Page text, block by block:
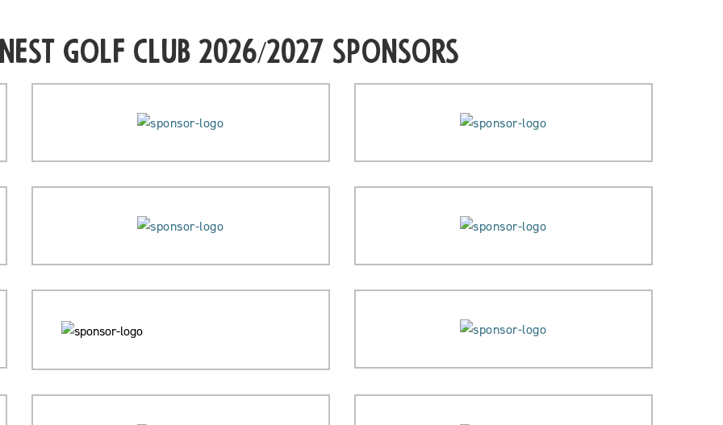
Golf Club 2026/2027 Sponsors